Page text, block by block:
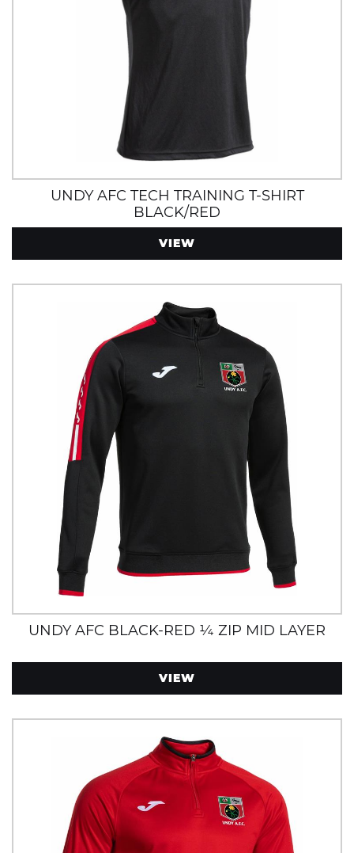
UNDY AFC TECH TRAINING T-SHIRT
BLACK/RED
VIEW
UNDY AFC BLACK-RED ¼ ZIP MID LAYER
VIEW